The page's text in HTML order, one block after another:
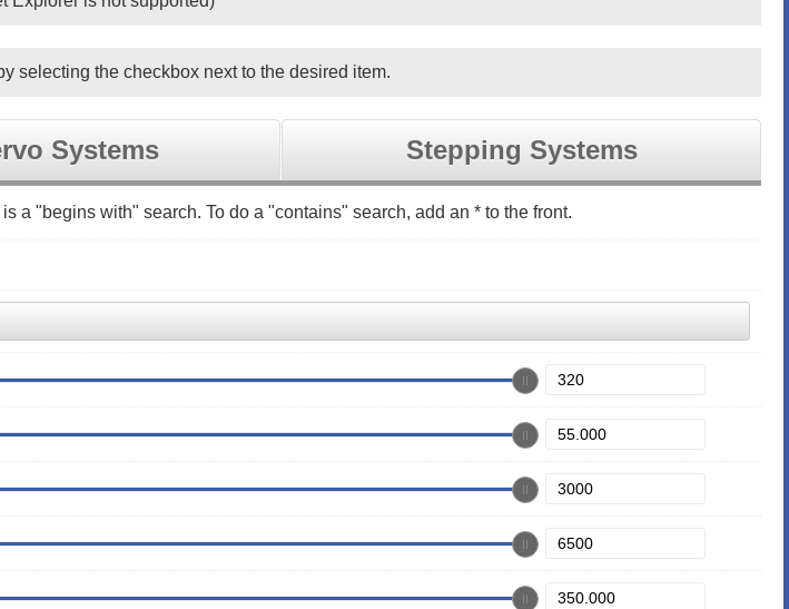
selecting the checkbox next to the desired item.
Systems Stepping Systems
a "begins with" search. To do a "contains" search, add an * to the front.